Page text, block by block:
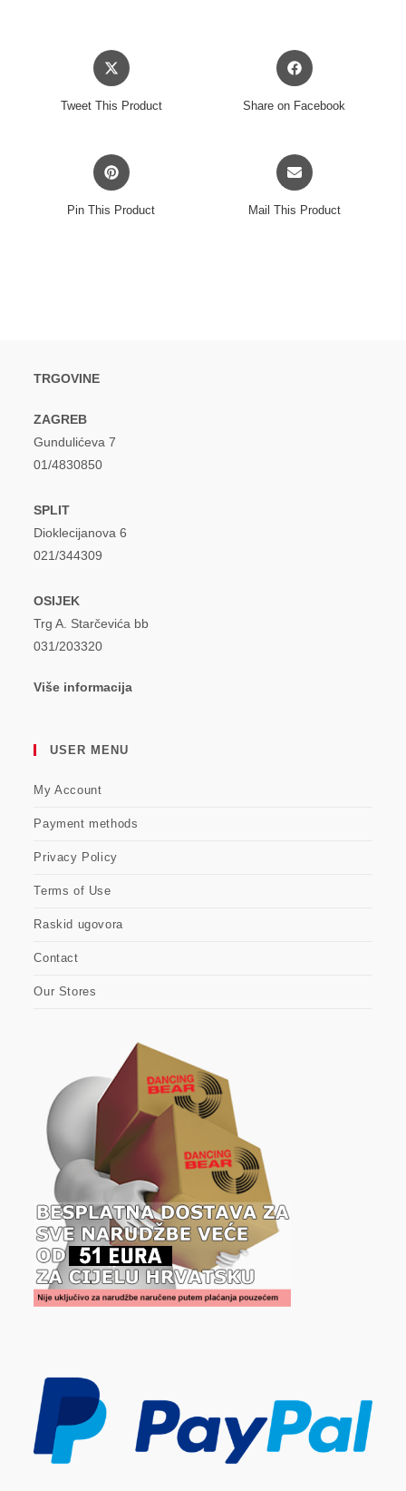
Opens
in
Tweet This Product
Opens
in
Share on Facebook
Opens
in
Pin This Product
Opens
in
Mail This Product
TRGOVINE
ZAGREB
Gundulićeva 7
01/4830850
SPLIT
Dioklecijanova 6
021/344309
OSIJEK
Trg A. Starčevića bb
031/203320
Više informacija
USER MENU
My Account
Payment methods
Privacy Policy
Terms of Use
Raskid ugovora
Contact
Our Stores